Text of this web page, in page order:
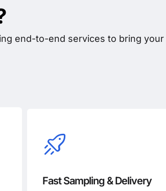
end-to-end services to bring your
Fast Sampling & Delivery